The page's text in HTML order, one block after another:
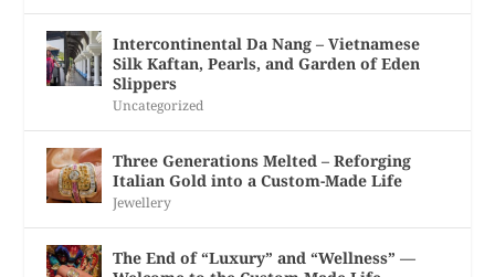
Intercontinental Da Nang – Vietnamese
Silk Kaftan, Pearls, and Garden of Eden
Slippers
Uncategorized
Three Generations Melted – Reforging
Italian Gold into a Custom-Made Life
Jewellery
The End of “Luxury” and “Wellness” —